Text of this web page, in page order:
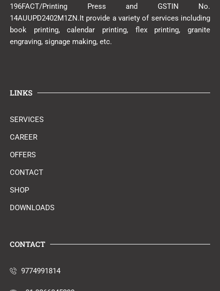
196FACT/Printing Press and GSTIN No.
14AUUPD2402M1ZN.It provide a variety of services including
book printing, calendar printing, flex printing, granite
engraving, signage making, etc.
LINKS
SERVICES
CAREER
OFFERS
CONTACT
SHOP
DOWNLOADS
CONTACT
9774991814